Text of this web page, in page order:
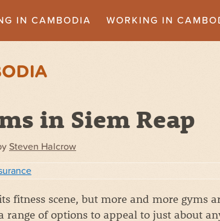
IN CAMBODIA WORKING IN
in Siem Reap
Steven Halcrow
fitness scene, but more and more gyms
range of options to appeal to just about